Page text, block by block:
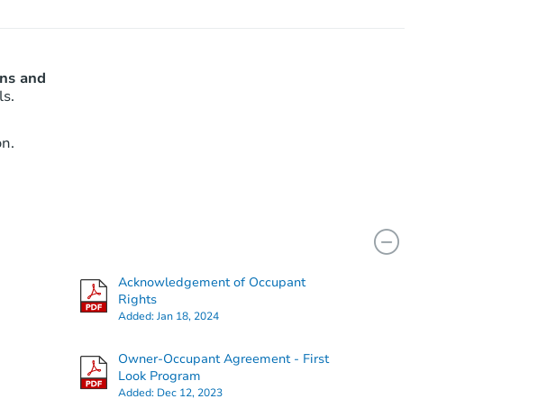
and
Acknowledgement of Occupant
Rights
Added:Jan 18, 2024
Owner-Occupant Agreement - First
Look Program
Added: Dec 12, 2023